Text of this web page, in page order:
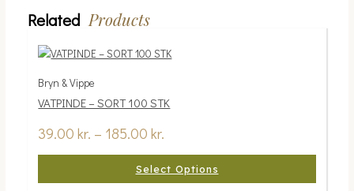
Related Products
Bryn & Vippe
VATPINDE – SORT 100 STK
39.00kr. – 185.00kr.
range:
185.00 kr.
Select Options
product
multiple
variants.
options
may